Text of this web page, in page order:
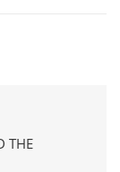
THE